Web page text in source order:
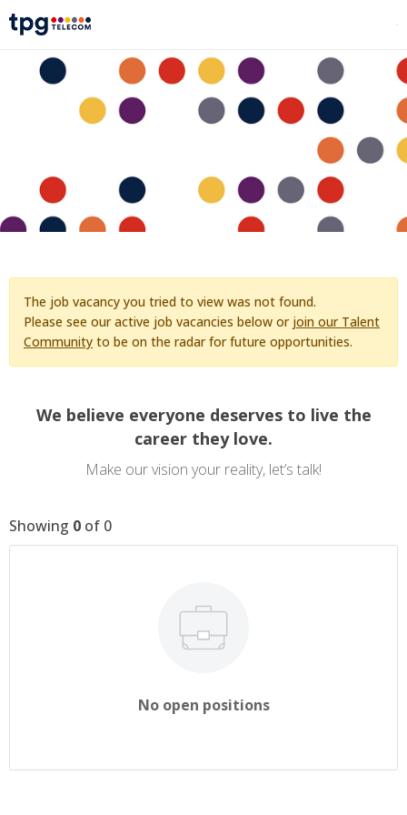
The job vacancy you tried to view was not found.
Please see our active job vacancies below or join our Talent
Community to be on the radar for future opportunities.
We believe everyone deserves to live the
career they love.
Make our vision your reality, let’s talk!
Showing 0 of 0
No open positions